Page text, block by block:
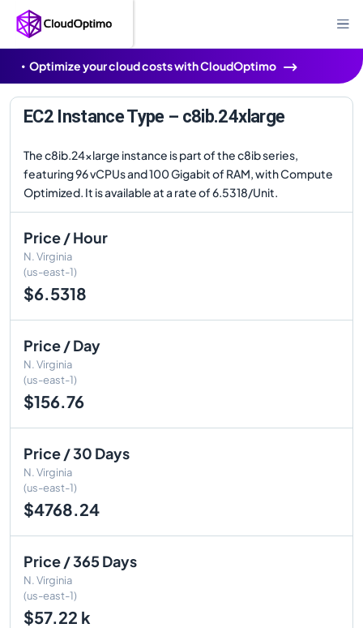
Optimize your cloud costs with CloudOptimo
EC2 Instance Type – c8ib.24xlarge
The c8ib.24xlarge instance is part of the c8ib series,
featuring 96 vCPUs and 100 Gigabit of RAM, with Compute
Optimized. It is available at a rate of 6.5318/Unit.
Price / Hour
N. Virginia
(us-east-1)
$6.5318
Price / Day
N. Virginia
(us-east-1)
$156.76
Price / 30 Days
N. Virginia
(us-east-1)
$4768.24
Price / 365 Days
N. Virginia
(us-east-1)
$57.22 k